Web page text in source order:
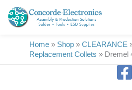
content
Home » Shop » CLEARANCE
Replacement Collets » Dremel